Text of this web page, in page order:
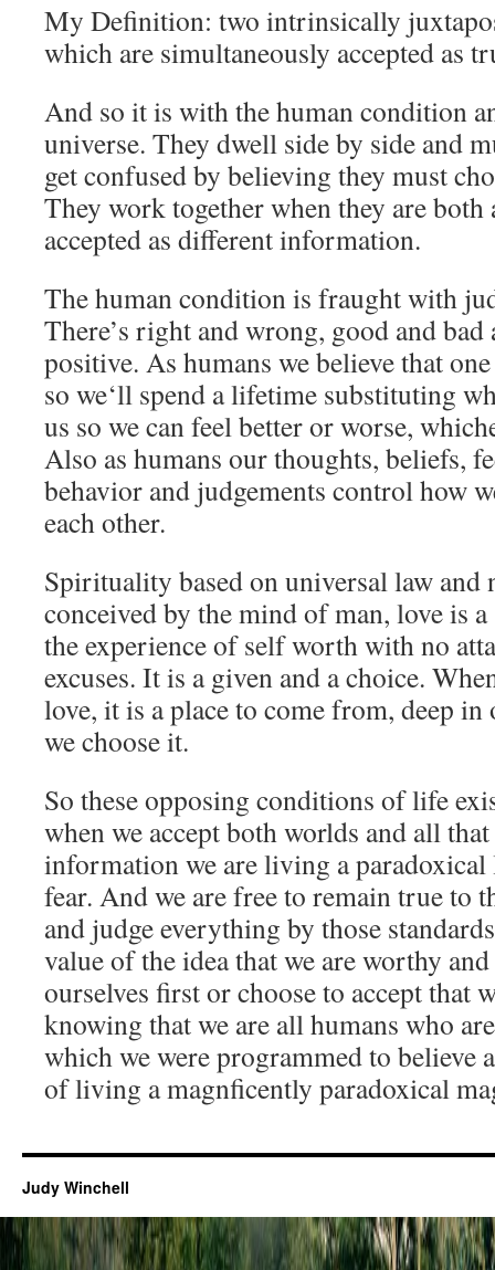
My Definition: two intrinsically
which are simultaneously accepted as
And so it is with the human condition
universe. They dwell side by side and
get confused by believing they must
They work together when they are both
accepted as different information.
The human condition is fraught with
There’s right and wrong, good and bad
positive. As humans we believe that
so we‘ll spend a lifetime substituting
us so we can feel better or worse,
Also as humans our thoughts, beliefs,
behavior and judgements control how
each other.
Spirituality based on universal law
conceived by the mind of man, love is
the experience of self worth with no
excuses. It is a given and a choice.
love, it is a place to come from, deep in
we choose it.
So these opposing conditions of life
when we accept both worlds and all
information we are living a
fear. And we are free to remain true to
and judge everything by those
value of the idea that we are worthy
ourselves first or choose to accept that
knowing that we are all humans who
which we were programmed to believe
of living a magnficently paradoxical
Judy Winchell